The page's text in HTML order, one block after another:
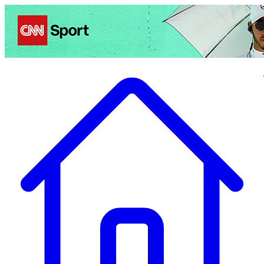
Politics Entertainment Business Health TravelSports